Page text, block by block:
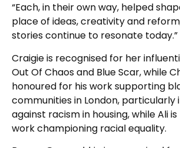
“Each, in their own way, helped
place of ideas, creativity and
stories continue to resonate today.”
Craigie is recognised for her
Out Of Chaos and Blue Scar, while
honoured for his work supporting
communities in London, particularly
against racism in housing, while Ali
work championing racial equality.